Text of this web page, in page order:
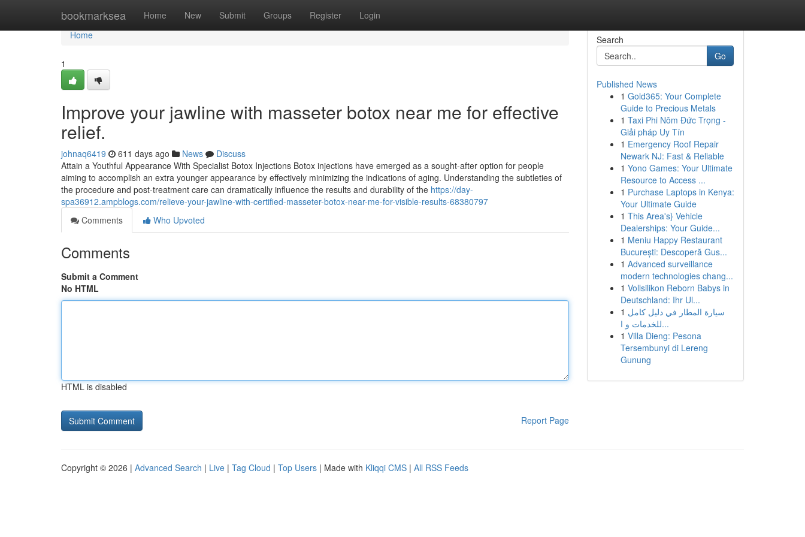
bookmarksea Home New Submit Groups Register Login
Home
Home
1
Improve your jawline with masseter botox near me for effective
relief.
johnaq6419 611 days ago News
Discuss
Attain a Youthful Appearance With Specialist Botox Injections Botox injections have emerged as a sought-after option for people
aiming to accomplish an extra younger appearance by effectively minimizing the indications of aging. Understanding the subtleties of
the procedure and post-treatment care can dramatically influence the results and durability of the https://day-
spa36912.ampblogs.com/relieve-your-jawline-with-certified-masseter-botox-near-me-for-visible-results-68380797
Comments
Who Upvoted
Comments
Submit a Comment
No HTML
HTML is disabled
Report Page
Search
Go
Published News
1 Gold365: Your Complete
Guide to Precious Metals
1 Taxi Phi Nôm Đức Trọng -
Giải pháp Uy Tín
1 Emergency Roof Repair
Newark NJ: Fast & Reliable
1 Yono Games: Your Ultimate
Resource to Access ...
1 Purchase Laptops in Kenya:
Your Ultimate Guide
1 This Area's} Vehicle
Dealerships: Your Guide...
1 Meniu Happy Restaurant
București: Descoperă Gus...
1 Advanced surveillance
modern technologies chang...
1 Vollsilikon Reborn Babys in
Deutschland: Ihr Ul...
1 سيارة المطار في دليل كامل
للخدمات و ا...
1 Villa Dieng: Pesona
Tersembunyi di Lereng
Gunung
Copyright © 2026 | Advanced Search | Live | Tag Cloud | Top Users | Made with Kliqqi CMS | All RSS Feeds